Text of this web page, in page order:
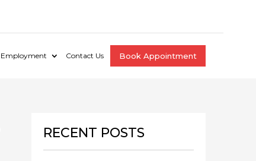
Employment Contact Us Book Appointment
RECENT POSTS